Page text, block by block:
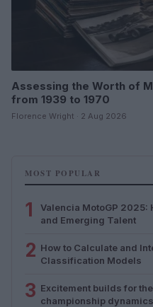
Assessing the Worth of
from 1939 to 1970
Florence Wright · 2 Aug 2026
MOST POPULAR
1
Valencia MotoGP
and Emerging Talent
2 How to Calculate and
Classification Models
3 Excitement builds for
championship